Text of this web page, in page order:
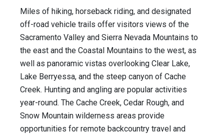
Miles of hiking, horseback riding, and designated
off-road vehicle trails offer visitors views of the
Sacramento Valley and Sierra Nevada Mountains to
the east and the Coastal Mountains to the west, as
well as panoramic vistas overlooking Clear Lake,
Lake Berryessa, and the steep canyon of Cache
Creek. Hunting and angling are popular activities
year-round. The Cache Creek, Cedar Rough, and
Snow Mountain wilderness areas provide
opportunities for remote backcountry travel and